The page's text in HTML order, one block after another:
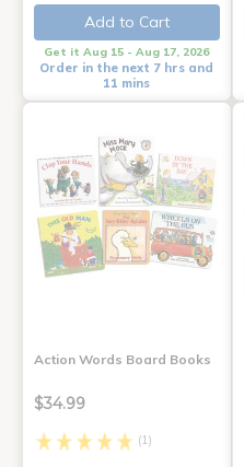
Add to Cart
Get it Aug 15 - Aug 17, 2026
Order in the next 7 hrs and
11 mins
Action Words Board Books
$34.99
(1)